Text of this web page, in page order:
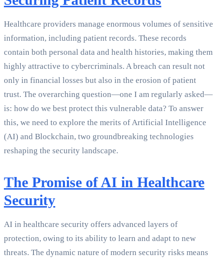
Healthcare providers manage enormous volumes of sensitive
information, including patient records. These records
contain both personal data and health histories, making them
highly attractive to cybercriminals. A breach can result not
only in financial losses but also in the erosion of patient
trust. The overarching question—one I am regularly asked—
is: how do we best protect this vulnerable data? To answer
this, we need to explore the merits of Artificial Intelligence
(AI) and Blockchain, two groundbreaking technologies
reshaping the security landscape.
The Promise of AI in Healthcare
Security
AI in healthcare security offers advanced layers of
protection, owing to its ability to learn and adapt to new
threats. The dynamic nature of modern security risks means